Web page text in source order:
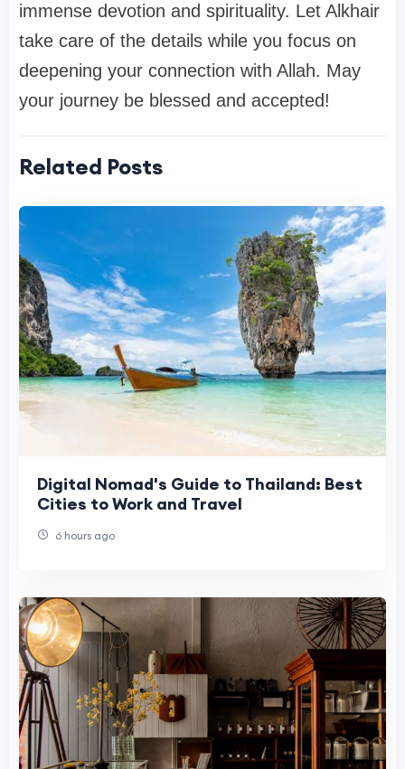
immense devotion and spirituality. Let Alkhair
take care of the details while you focus on
deepening your connection with Allah. May
your journey be blessed and accepted!
Related Posts
Digital Nomad's Guide to Thailand: Best
Cities to Work and Travel
6 hours ago